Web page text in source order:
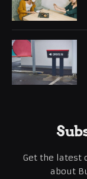
Get the latest
about